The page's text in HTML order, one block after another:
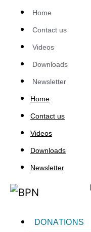
Home
Contact us
Videos
Downloads
Newsletter
Home
Contact us
Videos
Downloads
Newsletter
DONATIONS